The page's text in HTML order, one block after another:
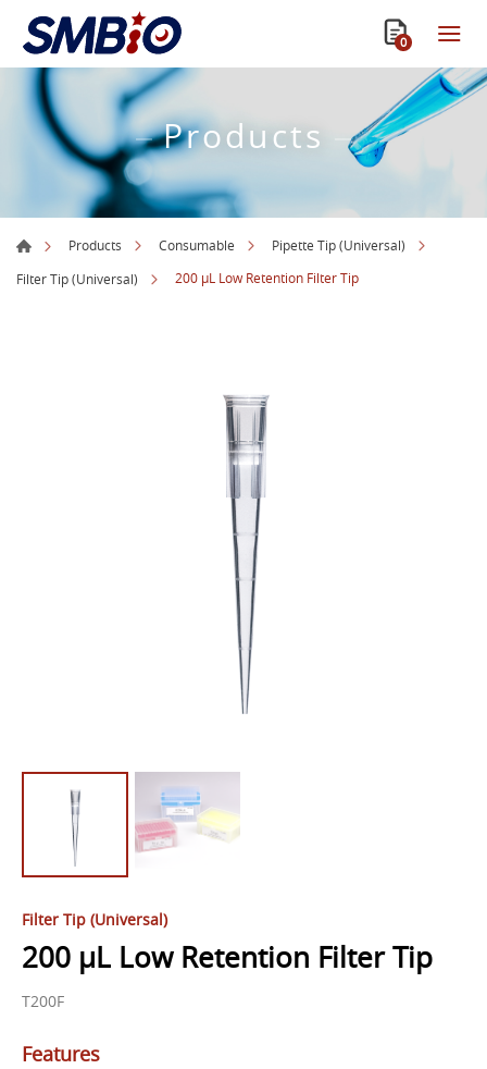
0
Products
Products Consumable
Pipette Tip (Universal)
Filter Tip (Universal)
200 µL Low Retention Filter Tip
Filter Tip (Universal)
200 µL Low Retention Filter Tip
T200F
Features